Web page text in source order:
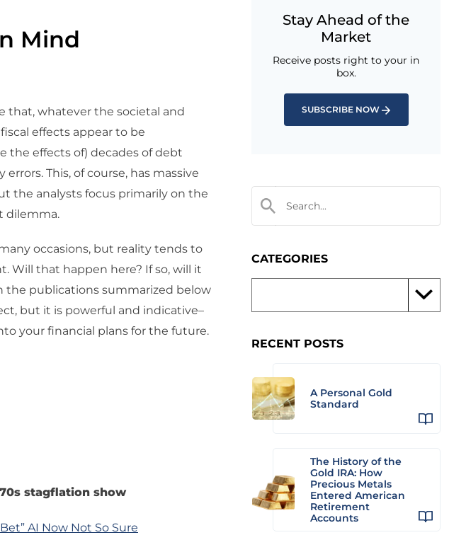
Mind
that, whatever the societal and
effects appear to be
the effects of) decades of debt
This, of course, has massive
the analysts focus primarily on the
dilemma.
occasions, but reality tends to
Will that happen here? If so, will it
the publications summarized below
but it is powerful and indicative–
your financial plans for the future.
stagflation show
AI Now Not So Sure
Stay Ahead of the
Market
Receive posts right to your in
box.
SUBSCRIBE NOW
CATEGORIES
RECENT POSTS
A Personal Gold
Standard
The History of the
Gold IRA: How
Precious Metals
Entered American
Retirement
Accounts